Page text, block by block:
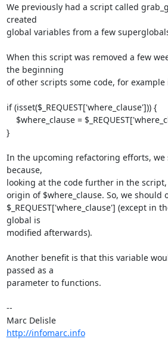
We previously had a script called
created
global variables from a few
When this script was removed a few
the beginning
of other scripts some code, for
if (isset($_REQUEST['where_clause'])) {
}
In the upcoming refactoring efforts, we
because,
looking at the code further in the
origin of $where_clause. So, we should
$_REQUEST['where_clause'] (except in
global is
modified afterwards).
Another benefit is that this variable
passed as a
parameter to functions.
--
Marc Delisle
http://infomarc.info